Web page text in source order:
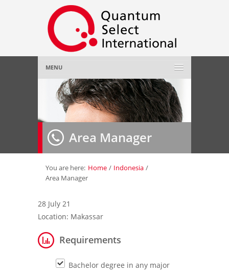
MENU
Home
About Us»
Employer »
Job Seeker»
Contact Us
Area Manager
You are here: Home / Indonesia /
Area Manager
28 July 21
Location: Makassar
Requirements
Bachelor degree in any major